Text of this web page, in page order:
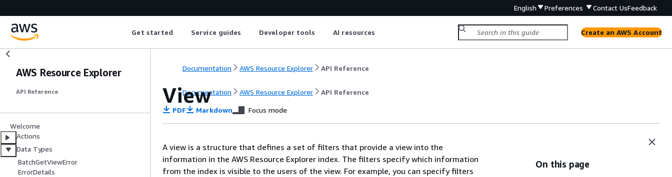
English Preferences Contact UsFeedback
Get started Service guides Developer tools AI resources Create an AWS Account
AWS Resource Explorer
API Reference
Welcome
Actions
Data Types
BatchGetViewError
ErrorDetails
Documentation AWS Resource Explorer API Reference
Documentation AWS Resource Explorer API Reference
View
PDF Markdown Focus mode
A view is a structure that defines a set of filters that provide a view into the
information in the AWS Resource Explorer index. The filters specify which information
from the index is visible to the users of the view. For example, you can specify filters
On this page